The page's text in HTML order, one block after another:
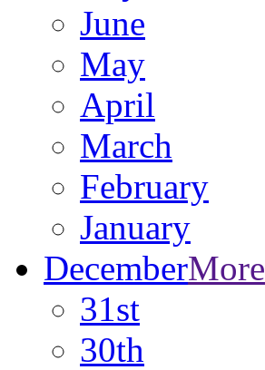
June
May
April
March
February
January
DecemberMore
31st
30th